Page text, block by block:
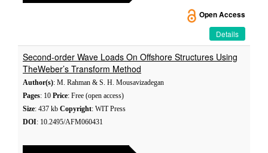
Open Access
Details
Second-order Wave Loads On Offshore Structures Using
TheWeber’s Transform Method
Author(s): M. Rahman & S. H. Mousavizadegan
Pages: 10 Price: Free (open access)
Size: 437 kb Copyright: WIT Press
DOI: 10.2495/AFM060431